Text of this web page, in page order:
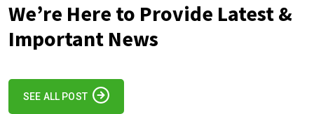
We’re Here to Provide Latest &
Important News
SEE ALL POST